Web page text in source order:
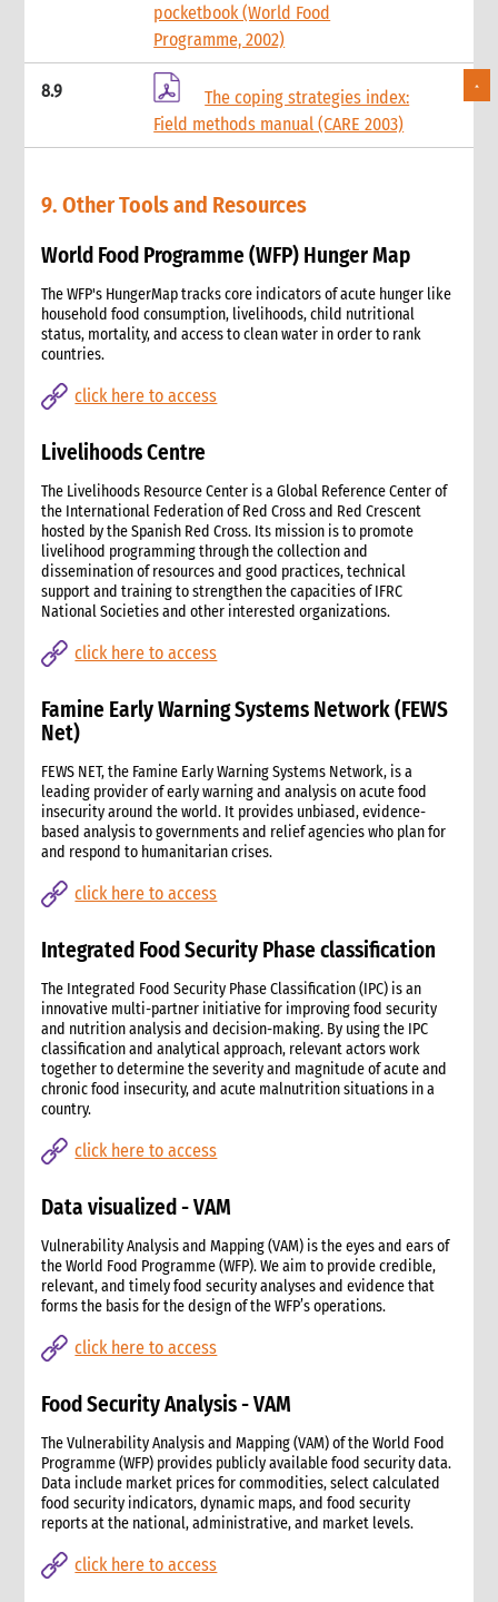
pocketbook (World Food
Programme, 2002)
8.9
The coping strategies index:
Field methods manual (CARE 2003)
9. Other Tools and Resources
World Food Programme (WFP) Hunger Map
The WFP's HungerMap tracks core indicators of acute hunger like
household food consumption, livelihoods, child nutritional
status, mortality, and access to clean water in order to rank
countries.
click here to access
Livelihoods Centre
The Livelihoods Resource Center is a Global Reference Center of
the International Federation of Red Cross and Red Crescent
hosted by the Spanish Red Cross. Its mission is to promote
livelihood programming through the collection and
dissemination of resources and good practices, technical
support and training to strengthen the capacities of IFRC
National Societies and other interested organizations.
click here to access
Famine Early Warning Systems Network (FEWS
Net)
FEWS NET, the Famine Early Warning Systems Network, is a
leading provider of early warning and analysis on acute food
insecurity around the world. It provides unbiased, evidence-
based analysis to governments and relief agencies who plan for
and respond to humanitarian crises.
click here to access
Integrated Food Security Phase classification
The Integrated Food Security Phase Classification (IPC) is an
innovative multi-partner initiative for improving food security
and nutrition analysis and decision-making. By using the IPC
classification and analytical approach, relevant actors work
together to determine the severity and magnitude of acute and
chronic food insecurity, and acute malnutrition situations in a
country.
click here to access
Data visualized - VAM
Vulnerability Analysis and Mapping (VAM) is the eyes and ears of
the World Food Programme (WFP). We aim to provide credible,
relevant, and timely food security analyses and evidence that
forms the basis for the design of the WFP’s operations.
click here to access
Food Security Analysis - VAM
The Vulnerability Analysis and Mapping (VAM) of the World Food
Programme (WFP) provides publicly available food security data.
Data include market prices for commodities, select calculated
food security indicators, dynamic maps, and food security
reports at the national, administrative, and market levels.
click here to access